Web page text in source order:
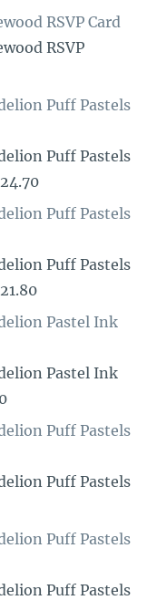
RSVP Card
RSVP
Puff Pastels
Puff Pastels
Puff Pastels
Puff Pastels
Pastel Ink
Pastel Ink
Puff Pastels
Puff Pastels
Puff Pastels
Puff Pastels